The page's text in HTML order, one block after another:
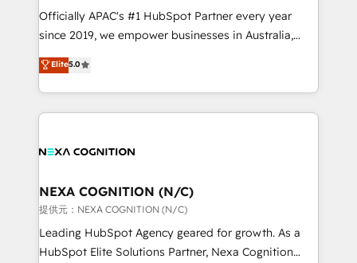
workflows; audit-ready reporting ⚖️ Legal: client
intake; pipeline and document workflows 🛒 E-
revenue automation 🏢 Real Estate: deal pipelines;
portfolio and lifecycle management 🏭
built to scale.
Officially APAC's #1 HubSpot Partner every year
since 2019, we empower businesses in Australia,
New Zealand, and globally to realise their full
potential through enterprise HubSpot CRM
implementation. And we deliver best practice across
the whole HubSpot platform, covering marketing,
all businesses, from start-up to Enterprise, and have
the world. Our human approach to digital
transformation is designed for businesses who want
to grow. And we're passionate about APAC
businesses leading the world in technology, agility
Elite5.0
NEXA COGNITION (N/C)
提供元：NEXA COGNITION (N/C)
Leading HubSpot Agency geared for growth. As a
HubSpot Elite Solutions Partner, Nexa Cognition